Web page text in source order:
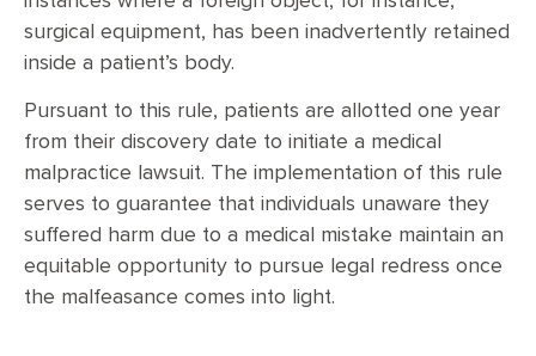
surgical equipment, has been inadvertently retained
inside a patient’s body.
Pursuant to this rule, patients are allotted one year
from their discovery date to initiate a medical
malpractice lawsuit. The implementation of this rule
serves to guarantee that individuals unaware they
suffered harm due to a medical mistake maintain an
equitable opportunity to pursue legal redress once
the malfeasance comes into light.